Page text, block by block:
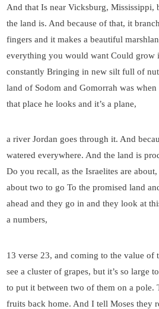
And that Is near Vicksburg, Mississippi,
the land is. And because of that, it
fingers and it makes a beautiful
everything you would want Could grow
constantly Bringing in new silt full of
land of Sodom and Gomorrah was
that place he looks and it’s a plane,
a river Jordan goes through it. And
watered everywhere. And the land is
Do you recall, as the Israelites are
about two to go To the promised land
ahead and they go in and they look at
a numbers,
13 verse 23, and coming to the value of
see a cluster of grapes, but it’s so large
to put it between two of them on a pole.
fruits back home. And I tell Moses they